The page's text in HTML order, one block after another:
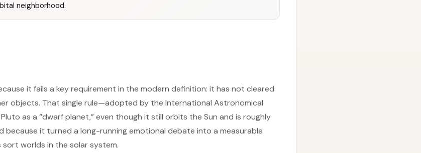
neighborhood.
it fails a key requirement in the modern definition: it has not cleared
objects. That single rule—adopted by the International Astronomical
as a “dwarf planet,” even though it still orbits the Sun and is roughly
because it turned a long-running emotional debate into a measurable
worlds in the solar system.